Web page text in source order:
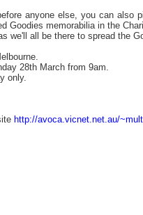
anyone else, you can also
Goodies memorabilia in the
all be there to spread the
28th March from 9am.
only.
http://avoca.vicnet.net.au/